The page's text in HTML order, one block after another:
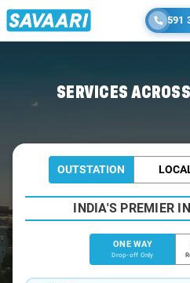
591
SERVICES
OUTSTATION
INDIA'S PREMIER
ONE WAY
Drop-off Only